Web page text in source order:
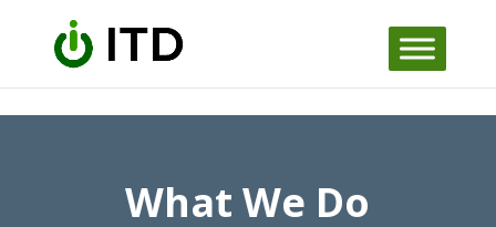
Skip to content
What We Do